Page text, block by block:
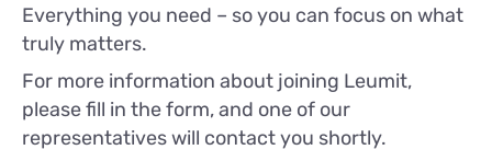
Everything you need – so you can focus on what
truly matters.
For more information about joining Leumit,
please fill in the form, and one of our
representatives will contact you shortly.